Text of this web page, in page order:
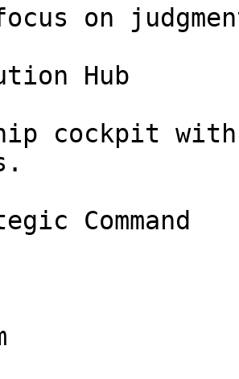
focus on
Hub
cockpit
Command